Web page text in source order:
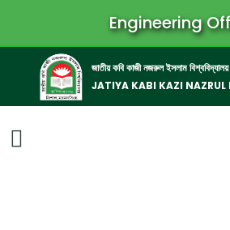
Engineering
জাতীয় কবি কাজী নজরুল ইসলাম বিশ্ববিদ্যালয়
JATIYA KABI KAZI NAZRUL